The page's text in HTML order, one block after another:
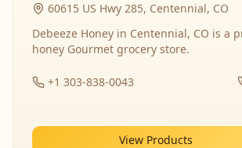
60615 US Hwy 285, Centennial, CO
Debeeze Honey in Centennial, CO is a
honey Gourmet grocery store.
+1 303-838-0043
View Products